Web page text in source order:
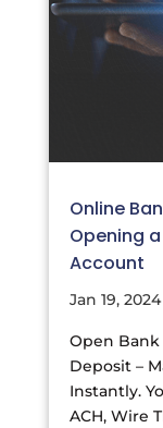
Online
Opening
Account
Jan 19, 2024
Open
Deposit –
Instantly.
ACH, Wire